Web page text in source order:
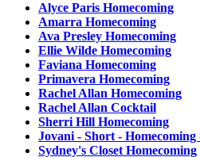
Alyce Paris Homecoming
Amarra Homecoming
Ava Presley Homecoming
Ellie Wilde Homecoming
Faviana Homecoming
Primavera Homecoming
Rachel Allan Homecoming
Rachel Allan Cocktail
Sherri Hill Homecoming
Jovani - Short -
Sydney's Closet Homecoming